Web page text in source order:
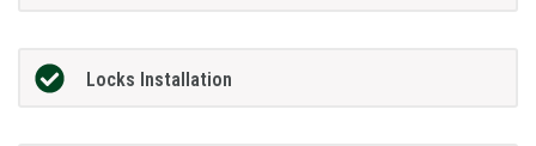
Locks Installation